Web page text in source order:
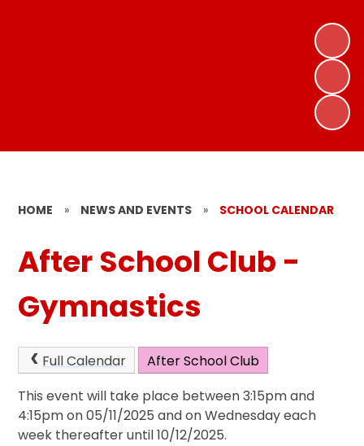
HOME » NEWS AND EVENTS » SCHOOL CALENDAR
After School Club -
Gymnastics
Full Calendar
After School Club
This event will take place between 3:15pm and
4:15pm on 05/11/2025 and on Wednesday each
week thereafter until 10/12/2025.